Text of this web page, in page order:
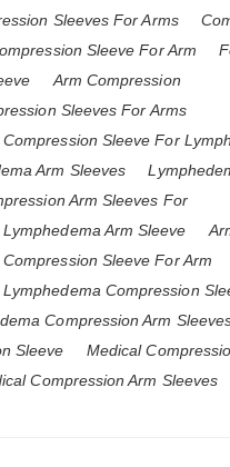
Sleeves For Arms
Sleeve For Arm
Arm Compression
Sleeves For Arms
Compression Sleeve For
Arm Sleeves
Arm Sleeves For
Lymphedema Arm Sleeve
Compression Sleeve For Arm
Lymphedema Compression
Compression Arm
Sleeve
Medical
Compression Arm Sleeves